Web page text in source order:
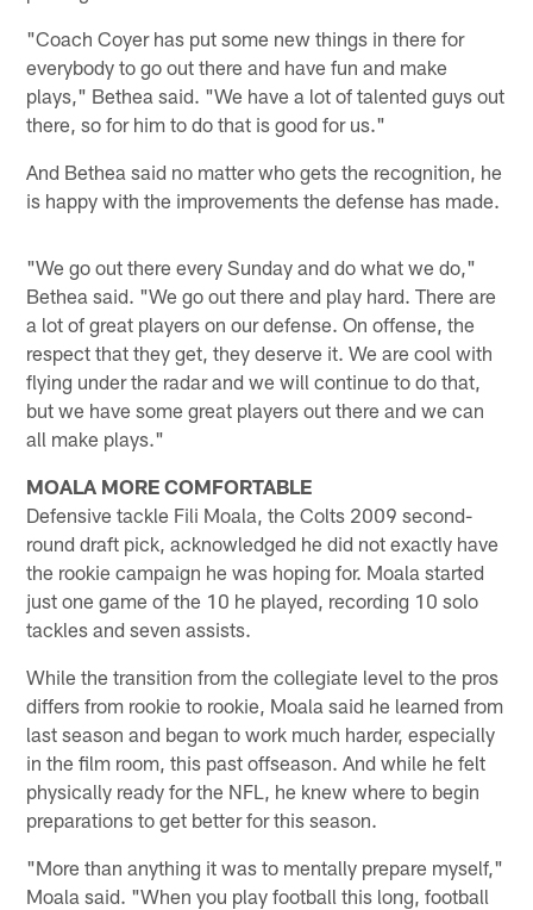
"Coach Coyer has put some new things in there for
everybody to go out there and have fun and make
plays," Bethea said. "We have a lot of talented guys out
there, so for him to do that is good for us."
And Bethea said no matter who gets the recognition, he
is happy with the improvements the defense has made.
"We go out there every Sunday and do what we do,"
Bethea said. "We go out there and play hard. There are
a lot of great players on our defense. On offense, the
respect that they get, they deserve it. We are cool with
flying under the radar and we will continue to do that,
but we have some great players out there and we can
all make plays."
MOALA MORE COMFORTABLE
Defensive tackle Fili Moala, the Colts 2009 second-
round draft pick, acknowledged he did not exactly have
the rookie campaign he was hoping for. Moala started
just one game of the 10 he played, recording 10 solo
tackles and seven assists.
While the transition from the collegiate level to the pros
differs from rookie to rookie, Moala said he learned from
last season and began to work much harder, especially
in the film room, this past offseason. And while he felt
physically ready for the NFL, he knew where to begin
preparations to get better for this season.
"More than anything it was to mentally prepare myself,"
Moala said. "When you play football this long, football